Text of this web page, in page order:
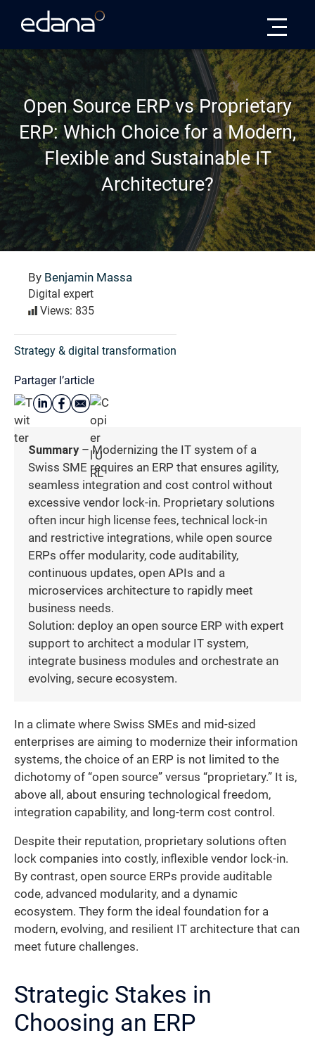
Open Source ERP vs Proprietary
ERP: Which Choice for a Modern,
Flexible and Sustainable IT
Architecture?
By Benjamin Massa
Digital expert
Views: 835
Strategy & digital transformation
Partager l’article
Summary– Modernizing the IT system of a
Swiss SME requires an ERP that ensures agility,
seamless integration and cost control without
excessive vendor lock-in. Proprietary solutions
often incur high license fees, technical lock-in
and restrictive integrations, while open source
ERPs offer modularity, code auditability,
continuous updates, open APIs and a
microservices architecture to rapidly meet
business needs.
Solution: deploy an open source ERP with expert
support to architect a modular IT system,
integrate business modules and orchestrate an
evolving, secure ecosystem.
In a climate where Swiss SMEs and mid-sized
enterprises are aiming to modernize their information
systems, the choice of an ERP is not limited to the
dichotomy of “open source” versus “proprietary.” It is,
above all, about ensuring technological freedom,
integration capability, and long-term cost control.
Despite their reputation, proprietary solutions often
lock companies into costly, inflexible vendor lock-in.
By contrast, open source ERPs provide auditable
code, advanced modularity, and a dynamic
ecosystem. They form the ideal foundation for a
modern, evolving, and resilient IT architecture that can
meet future challenges.
Strategic Stakes in
Choosing an ERP